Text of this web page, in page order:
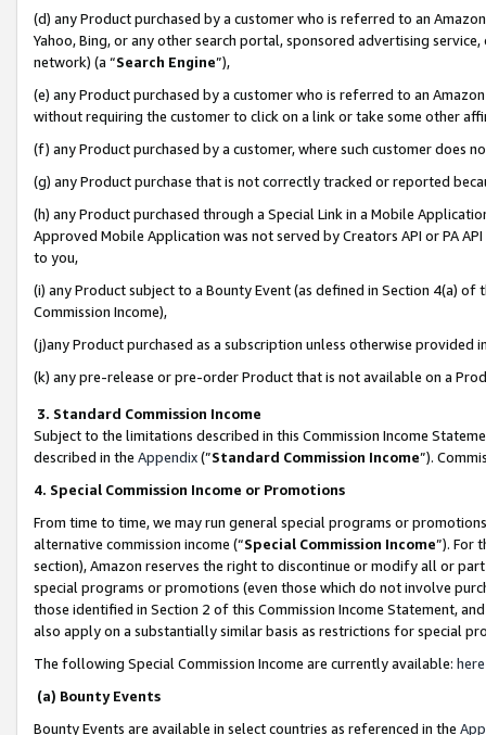
(d) any Product purchased by a customer who is referred to an
Yahoo, Bing, or any other search portal, sponsored advertising
network) (a “Search Engine”),
(e) any Product purchased by a customer who is referred to an
without requiring the customer to click on a link or take some other
(f) any Product purchased by a customer, where such customer does
(g) any Product purchase that is not correctly tracked or reported
(h) any Product purchased through a Special Link in a Mobile
Approved Mobile Application was not served by Creators API or PA
to you,
(i) any Product subject to a Bounty Event (as defined in Section 4(a)
Commission Income),
(j)any Product purchased as a subscription unless otherwise provided
(k) any pre-release or pre-order Product that is not available on a
3. Standard Commission Income
Subject to the limitations described in this Commission Income
described in the Appendix(”Standard Commission Income”).
4. Special Commission Income or Promotions
From time to time, we may run general special programs or
alternative commission income (“Special Commission Income”). For
section), Amazon reserves the right to discontinue or modify all or
special programs or promotions (even those which do not involve
those identified in Section 2 of this Commission Income Statement,
also apply on a substantially similar basis as restrictions for special
The following Special Commission Income are currently available: here
(a) Bounty Events
Bounty Events are available in select countries as referenced in the